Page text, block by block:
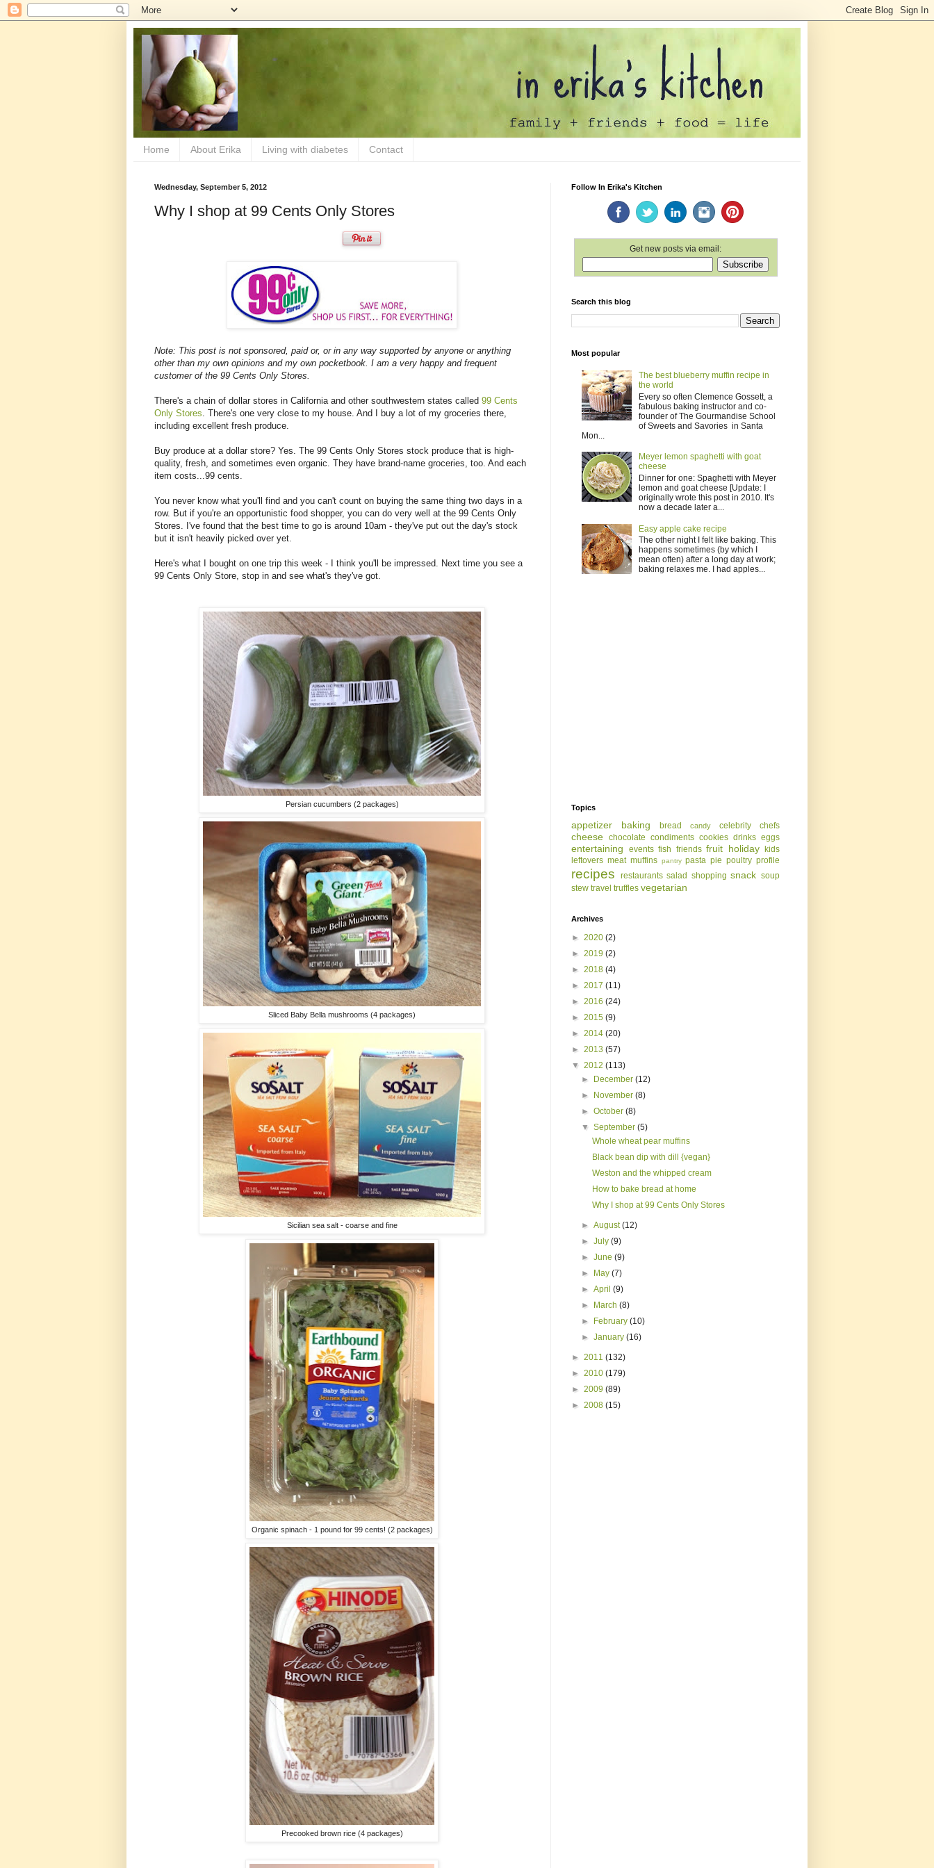
Home About Erika Living with diabetes Contact
Wednesday, September 5, 2012
Why I shop at 99 Cents Only Stores
Note: This post is not sponsored, paid or, or in any way supported by anyone or anything
other than my own opinions and my own pocketbook. I am a very happy and frequent
customer of the 99 Cents Only Stores.
There's a chain of dollar stores in California and other southwestern states called 99 Cents
Only Stores . There's one very close to my house. And I buy a lot of my groceries there,
including excellent fresh produce.
Buy produce at a dollar store? Yes. The 99 Cents Only Stores stock produce that is high-
quality, fresh, and sometimes even organic. They have brand-name groceries, too. And each
item costs...99 cents.
You never know what you'll find and you can't count on buying the same thing two days in a
row. But if you're an opportunistic food shopper, you can do very well at the 99 Cents Only
Stores. I've found that the best time to go is around 10am - they've put out the day's stock
but it isn't heavily picked over yet.
Here's what I bought on one trip this week - I think you'll be impressed. Next time you see a
99 Cents Only Store, stop in and see what's they've got.
Persian cucumbers (2 packages)
Sliced Baby Bella mushrooms (4 packages)
Sicilian sea salt - coarse and fine
Organic spinach - 1 pound for 99 cents! (2 packages)
Precooked brown rice (4 packages)
Follow In Erika's Kitchen
Get new posts via email:
Search this blog
Most popular
The best blueberry muffin recipe in
the world
Every so often Clemence Gossett, a
fabulous baking instructor and co-
founder of The Gourmandise School
of Sweets and Savories in Santa
Mon...
Meyer lemon spaghetti with goat
cheese
Dinner for one: Spaghetti with Meyer
lemon and goat cheese [Update: I
originally wrote this post in 2010. It's
now a decade later a...
Easy apple cake recipe
The other night I felt like baking. This
happens sometimes (by which I
mean often) after a long day at work;
baking relaxes me. I had apples...
Topics
appetizer baking bread candy celebrity chefs
cheese chocolate condiments cookies drinks eggs
entertaining events fish friends fruit holiday
kids
leftovers meat muffins pantry pasta pie poultry profile
recipes restaurants salad shopping snack soup
stew travel truffles vegetarian
Archives
► 2020 (2)
► 2019 (2)
► 2018 (4)
► 2017 (11)
► 2016 (24)
► 2015 (9)
► 2014 (20)
► 2013 (57)
▼ 2012 (113)
►
December(12)
►
November(8)
►October(8)
▼September(5)
Whole wheat pear muffins
Black bean dip with dill {vegan}
Weston and the whipped cream
How to bake bread at home
Why I shop at 99 Cents Only Stores
►August(12)
►July(9)
►June(9)
►
May(7)
►April(9)
►
March(8)
►
February(10)
►January(16)
► 2011 (132)
► 2010 (179)
► 2009 (89)
► 2008 (15)